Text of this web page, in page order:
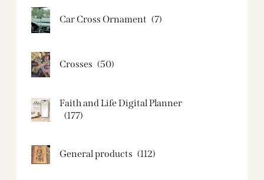
Car Cross Ornament (7)
Crosses (50)
Faith and Life Digital Planner
(177)
General products (112)